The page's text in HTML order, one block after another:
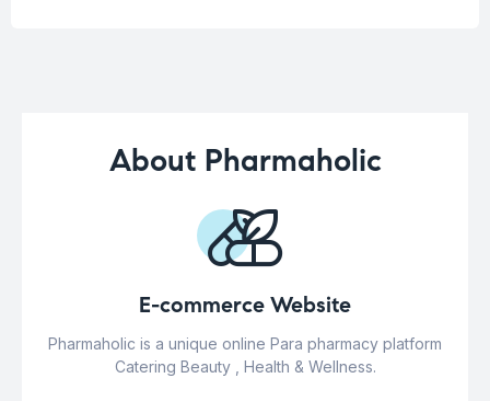
About Pharmaholic
E-commerce Website
Pharmaholic is a unique online Para pharmacy platform
Catering Beauty , Health & Wellness.